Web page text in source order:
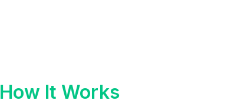
How It Works